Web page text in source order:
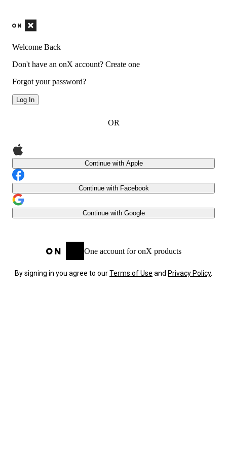
Welcome Back
Don't have an onX account? Create one
Forgot your password?
Log In
OR
Continue with Apple
Continue with Facebook
Continue with Google
One account for onX products
By signing in you agree to ourTerms of Use and Privacy Policy.